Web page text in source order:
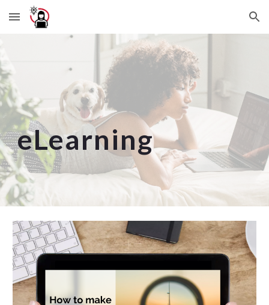
Skip to main content Skip to navigation
eLearning